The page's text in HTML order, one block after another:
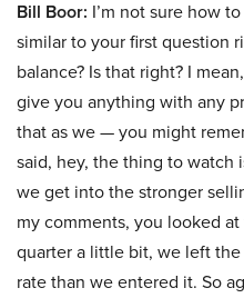
Bill Boor: I’m not sure how
similar to your first question
balance? Is that right? I
give you anything with any
that as we — you might
said, hey, the thing to watch
we get into the stronger
my comments, you looked
quarter a little bit, we left
rate than we entered it. So